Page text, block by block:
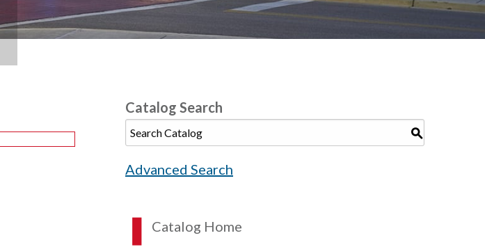
Catalog Search
S
Advanced Search
Catalog Home